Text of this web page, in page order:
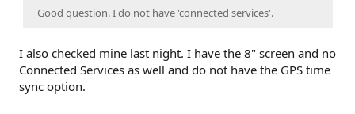
Good question. I do not have 'connected services'.
I also checked mine last night. I have the 8" screen and no
Connected Services as well and do not have the GPS time
sync option.